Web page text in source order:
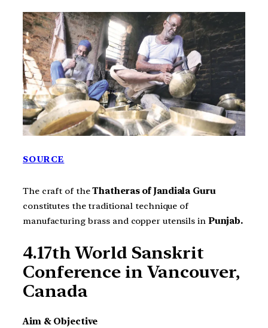
SOURCE
The craft of theThatheras of Jandiala Guru
constitutes the traditional technique of
manufacturing brass and copper utensils in Punjab.
4.17th World Sanskrit
Conference in Vancouver,
Canada
Aim & Objective